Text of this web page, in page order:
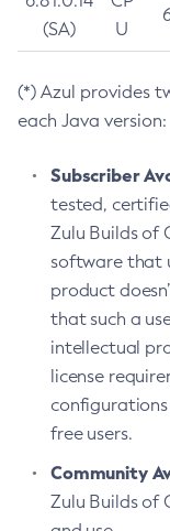
(SA)
U
(*) Azul provides
each Java version:
Subscriber
tested,
Zulu Builds of
software that
product
that such a
intellectual
license
free users.
Community
Zulu Builds of